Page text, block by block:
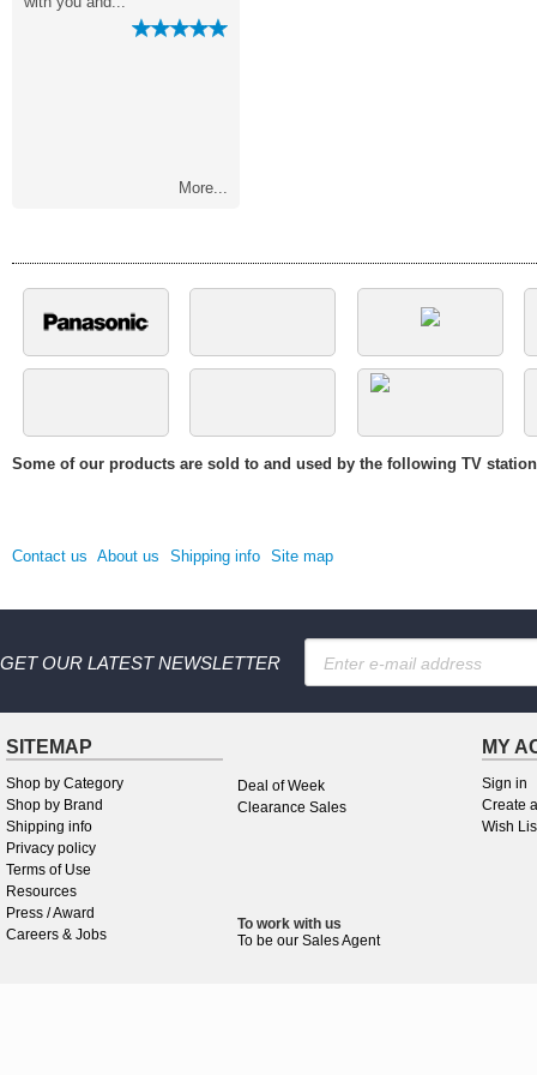
More...
Some of our products are sold to and used by the following TV
Contact us About us Shipping info Site map
GET OUR LATEST NEWSLETTER
SITEMAP
Shop by Category
Shop by Brand
Shipping info
Privacy policy
Terms of Use
Resources
Press / Award
Careers & Jobs
Deal of Week
Clearance Sales
To work with us
To be our Sales Agent
MY
Sign in
Create
Wish